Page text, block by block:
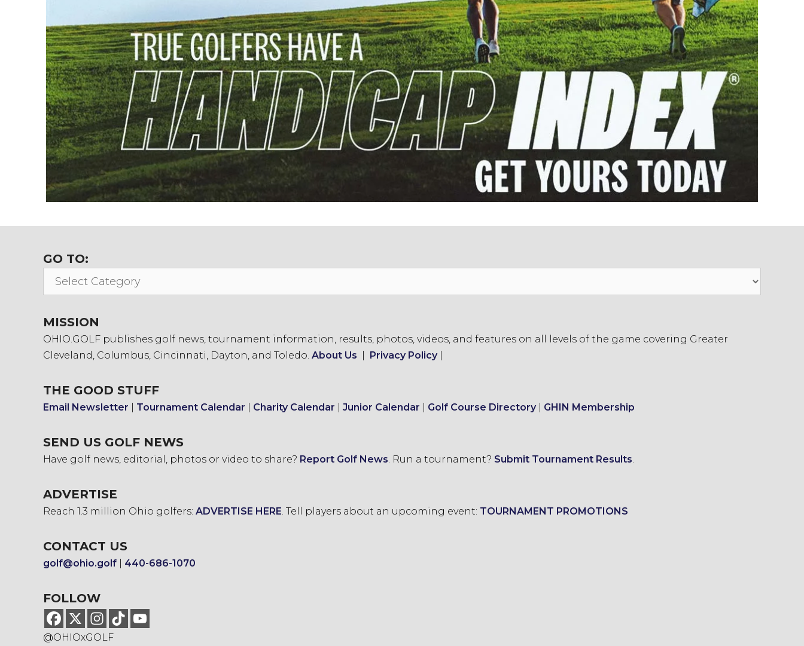
GO TO:
Go
MISSION
OHIO.GOLF publishes golf news, tournament information, results, photos, videos, and features on all levels of the game covering Greater
Cleveland, Columbus, Cincinnati, Dayton, and Toledo. About Us Privacy Policy|
THE GOOD STUFF
Email Newsletter Tournament Calendar Charity Calendar Junior Calendar Golf Course Directory| GHIN Membership
SEND US GOLF NEWS
Have golf news, editorial, photos or video to share? Report Golf News. Run a tournament? Submit Tournament Results.
ADVERTISE
Reach 1.3 million Ohio golfers: ADVERTISE HERE. Tell players about an upcoming event: TOURNAMENT PROMOTIONS
CONTACT US
golf@ohio.golf 440-686-1070
FOLLOW
@OHIOxGOLF